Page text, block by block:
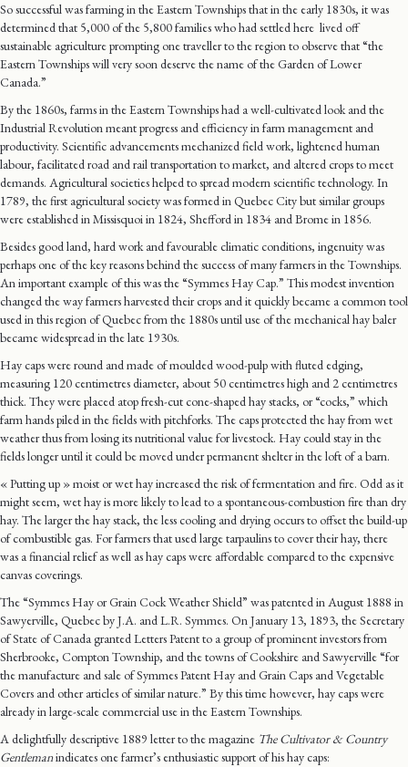
So successful was farming in the Eastern Townships that in the early 1830s, it was
determined that 5,000 of the 5,800 families who had settled here lived off
sustainable agriculture prompting one traveller to the region to observe that “the
Eastern Townships will very soon deserve the name of the Garden of Lower
Canada.”
By the 1860s, farms in the Eastern Townships had a well-cultivated look and the
Industrial Revolution meant progress and efficiency in farm management and
productivity. Scientific advancements mechanized field work, lightened human
labour, facilitated road and rail transportation to market, and altered crops to meet
demands. Agricultural societies helped to spread modern scientific technology. In
1789, the first agricultural society was formed in Quebec City but similar groups
were established in Missisquoi in 1824, Shefford in 1834 and Brome in 1856.
Besides good land, hard work and favourable climatic conditions, ingenuity was
perhaps one of the key reasons behind the success of many farmers in the Townships.
An important example of this was the “Symmes Hay Cap.” This modest invention
changed the way farmers harvested their crops and it quickly became a common tool
used in this region of Quebec from the 1880s until use of the mechanical hay baler
became widespread in the late 1930s.
Hay caps were round and made of moulded wood-pulp with fluted edging,
measuring 120 centimetres diameter, about 50 centimetres high and 2 centimetres
thick. They were placed atop fresh-cut cone-shaped hay stacks, or “cocks,” which
farm hands piled in the fields with pitchforks. The caps protected the hay from wet
weather thus from losing its nutritional value for livestock. Hay could stay in the
fields longer until it could be moved under permanent shelter in the loft of a barn.
« Putting up » moist or wet hay increased the risk of fermentation and fire. Odd as it
might seem, wet hay is more likely to lead to a spontaneous-combustion fire than dry
hay. The larger the hay stack, the less cooling and drying occurs to offset the build-up
of combustible gas. For farmers that used large tarpaulins to cover their hay, there
was a financial relief as well as hay caps were affordable compared to the expensive
canvas coverings.
The “Symmes Hay or Grain Cock Weather Shield” was patented in August 1888 in
Sawyerville, Quebec by J.A. and L.R. Symmes. On January 13, 1893, the Secretary
of State of Canada granted Letters Patent to a group of prominent investors from
Sherbrooke, Compton Township, and the towns of Cookshire and Sawyerville “for
the manufacture and sale of Symmes Patent Hay and Grain Caps and Vegetable
Covers and other articles of similar nature.” By this time however, hay caps were
already in large-scale commercial use in the Eastern Townships.
A delightfully descriptive 1889 letter to the magazine The Cultivator & Country
Gentlemanindicates one farmer’s enthusiastic support of his hay caps: